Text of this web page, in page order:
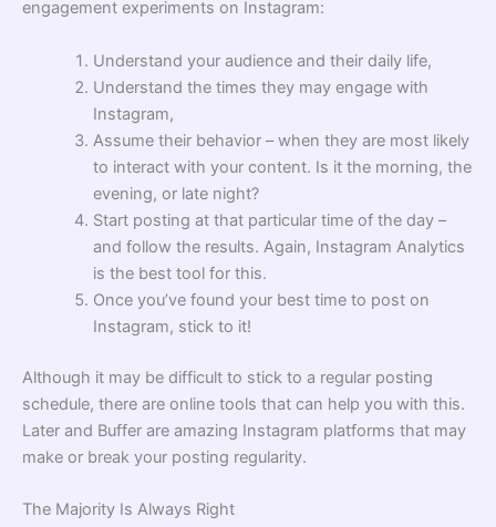
engagement experiments on Instagram:
Understand your audience and their daily life,
Understand the times they may engage with
Instagram,
Assume their behavior – when they are most likely
to interact with your content. Is it the morning, the
evening, or late night?
Start posting at that particular time of the day –
and follow the results. Again, Instagram Analytics
is the best tool for this.
Once you’ve found your best time to post on
Instagram, stick to it!
Although it may be difficult to stick to a regular posting
schedule, there are online tools that can help you with this.
Later and Buffer are amazing Instagram platforms that may
make or break your posting regularity.
The Majority Is Always Right